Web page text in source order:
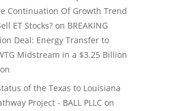
Continuation Of Growth Trend
ET Stocks? on BREAKING
Deal: Energy Transfer to
Midstream in a $3.25 Billion
of the Texas to Louisiana
Project - BALL PLLC on